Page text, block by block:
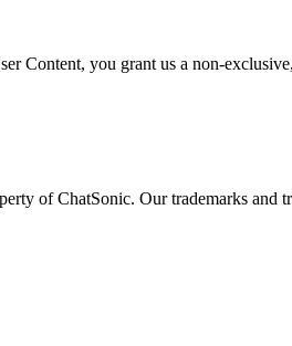
Content, you grant us a non-
of ChatSonic. Our trademarks and